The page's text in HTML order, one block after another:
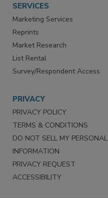
SERVICES
Marketing Services
Reprints
Market Research
List Rental
Survey/Respondent Access
PRIVACY
PRIVACY POLICY
TERMS & CONDITIONS
DO NOT SELL MY PERSONAL
INFORMATION
PRIVACY REQUEST
ACCESSIBILITY